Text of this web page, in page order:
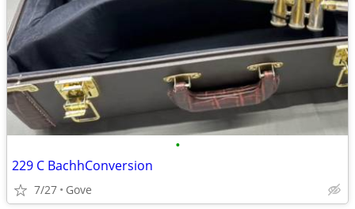
•
229 C BachhConversion
7/27 Gove